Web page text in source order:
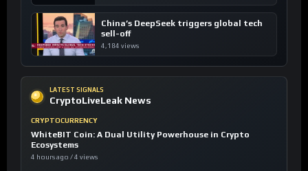
China’s DeepSeek triggers global tech
sell-off
4,184 views
LATEST SIGNALS
CryptoLiveLeak News
CRYPTOCURRENCY
WhiteBIT Coin: A Dual Utility Powerhouse in Crypto
Ecosystems
4 hours ago / 4 views